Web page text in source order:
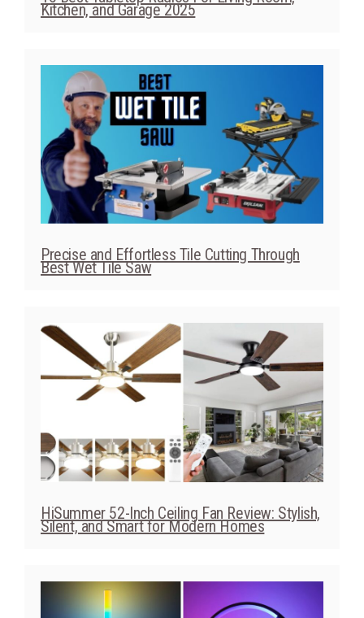
Kitchen, and Garage 2025
Precise and Effortless Tile Cutting Through
Best Wet Tile Saw
HiSummer 52-Inch Ceiling Fan Review: Stylish,
Silent, and Smart for Modern Homes